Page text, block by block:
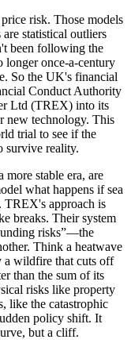
risk. Those models
statistical outliers
been following the
longer once-a-century
So the UK's financial
Conduct Authority
Ltd (TREX) into its
new technology. This
trial to see if the
survive reality.
more stable era, are
what happens if sea
TREX's approach is
breaks. Their system
risks”—the
Think a heatwave
a wildfire that cuts off
than the sum of its
risks like property
like the catastrophic
policy shift. It
but a cliff.